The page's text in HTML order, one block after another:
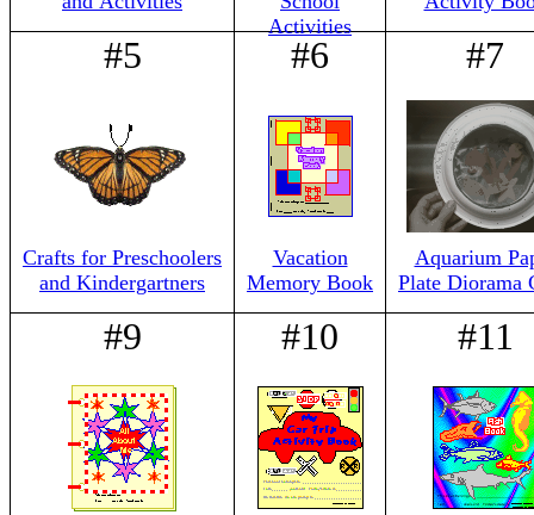
Activities
#5
Crafts for Preschoolers
and Kindergartners
#6
Vacation
Memory Book
#7
Aquarium
Plate Diorama
#9 #10 #11